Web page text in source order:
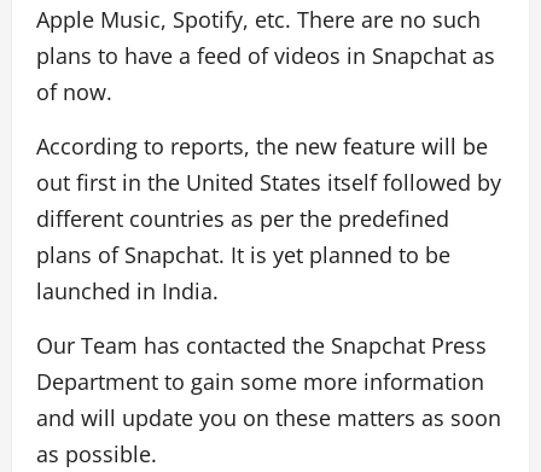
Apple Music, Spotify, etc. There are no such
plans to have a feed of videos in Snapchat as
of now.
According to reports, the new feature will be
out first in the United States itself followed by
different countries as per the predefined
plans of Snapchat. It is yet planned to be
launched in India.
Our Team has contacted the Snapchat Press
Department to gain some more information
and will update you on these matters as soon
as possible.